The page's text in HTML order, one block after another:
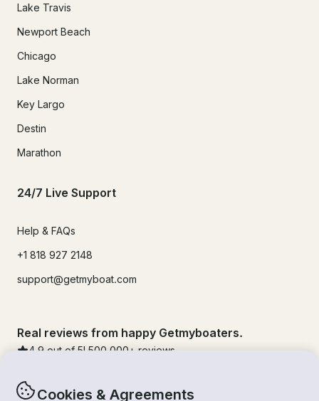
Cookies & Agreements
Lake Travis
Newport Beach
Chicago
Lake Norman
Key Largo
Destin
Marathon
24/7 Live Support
Help & FAQs
+1 818 927 2148
support@getmyboat.com
Real reviews from happy Getmyboaters.
4.9 out of 5! 500,000 + reviews